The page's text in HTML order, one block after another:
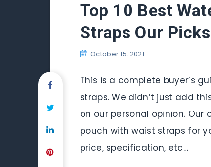
Top 10 Best
Straps Our
October 15, 2021
This is a complete buyer’s
straps. We didn’t just add
on our personal opinion.
pouch with waist straps for
price, specification, etc…